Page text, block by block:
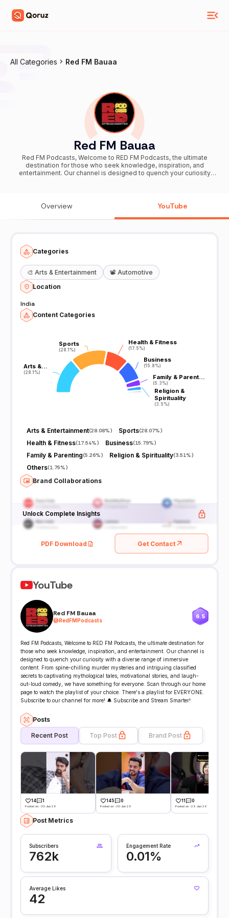
All Categories Red FM Bauaa
Red FM Bauaa
Red FM Podcasts, Welcome to RED FM Podcasts, the ultimate
destination for those who seek knowledge, inspiration, and
entertainment. Our channel is designed to quench your curiosity
comedy, we have something for everyone. Scan through our home
EVERYONE. Subscribe to our channel for more! 🔔 Subscribe and
Overview YouTube
Categories
🎨 Arts & Entertainment 📽️ Automotive
Location
India
Content Categories
Arts &…
(28.1%)
Arts &…
(28.1%)
Sports
(28.1%)
Sports
(28.1%)
Health & Fitness
(17.5%)
Health & Fitness
(17.5%)
Business
(15.8%)
Business
(15.8%)
Family & Parent…
(5.3%)
Family & Parent…
(5.3%)
Religion &
Spirituality
(3.5%)
Religion &
Spirituality
(3.5%)
Arts & Entertainment(28.08%) Sports(28.07%)
Health & Fitness(17.54%) Business(15.79%)
Family & Parenting(5.26%) Religion & Spirituality(3.51%)
Others(1.75%)
Brand Collaborations
Unlock Complete Insights
PDF Download Get Contact
YouTube
Red FM Bauaa
@RedFMPodcasts
6.5
Red FM Podcasts, Welcome to RED FM Podcasts, the ultimate destination for
those who seek knowledge, inspiration, and entertainment. Our channel is
designed to quench your curiosity with a diverse range of immersive
content. From spine-chilling murder mysteries and intriguing classified
secrets to captivating mythological tales, motivational stories, and laugh-
out-loud comedy, we have something for everyone. Scan through our home
page to watch the playlist of your choice. There's a playlist for EVERYONE.
Subscribe to our channel for more! 🔔 Subscribe and Stream Smarter!
Posts
Recent Post Top Post Brand Post
14 1
Posted on -30 Jun 26
145 0
Posted on -30 Jun 26
11 0
Posted on -29 Jun 26
Post Metrics
Subscribers
762k
Engagement Rate
0.01%
Average Likes
42